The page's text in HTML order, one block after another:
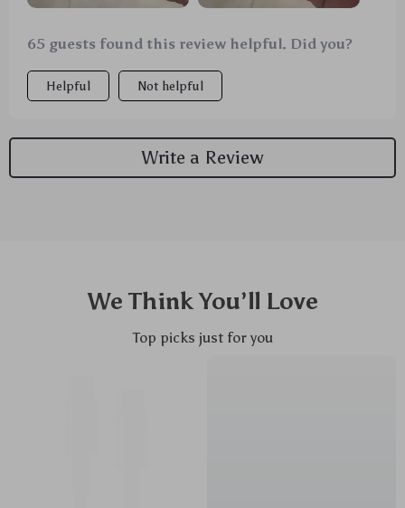
65 guests found this review helpful. Did you?
Helpful Not helpful
Write a Review
We Think You’ll Love
Top picks just for you